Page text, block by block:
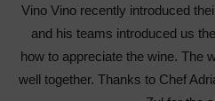
Vino Vino recently introduced
and his teams introduced us
how to appreciate the wine. The
well together. Thanks to Chef